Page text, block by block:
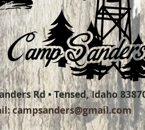
Rd • Tensed, Idaho
campsanders@gmail.com